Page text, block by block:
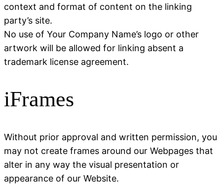
context and format of content on the linking
party’s site.
No use of Your Company Name’s logo or other
artwork will be allowed for linking absent a
trademark license agreement.
iFrames
Without prior approval and written permission, you
may not create frames around our Webpages that
alter in any way the visual presentation or
appearance of our Website.